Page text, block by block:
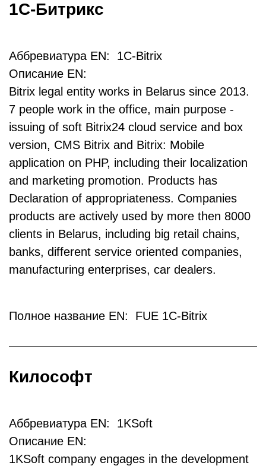
1С-Битрикс
Аббревиатура EN: 1C-Bitrix
Описание EN:
Bitrix legal entity works in Belarus since 2013.
7 people work in the office, main purpose -
issuing of soft Bitrix24 cloud service and box
version, CMS Bitrix and Bitrix: Mobile
application on PHP, including their localization
and marketing promotion. Products has
Declaration of appropriateness. Companies
products are actively used by more then 8000
clients in Belarus, including big retail chains,
banks, different service oriented companies,
manufacturing enterprises, car dealers.
Полное название EN: FUE 1C-Bitrix
Килософт
Аббревиатура EN: 1KSoft
Описание EN:
1KSoft company engages in the development